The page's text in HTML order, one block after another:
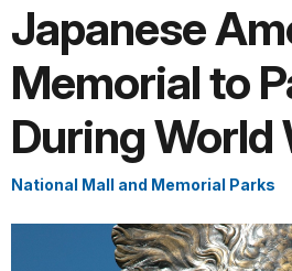
Japanese
Memorial to
During World
National Mall and Memorial Parks